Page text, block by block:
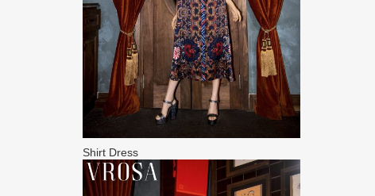
Shirt Dress